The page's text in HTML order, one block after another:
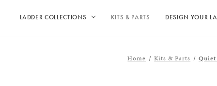
LADDER COLLECTIONS KITS & PARTS DESIGN YOUR
Home Kits & Parts